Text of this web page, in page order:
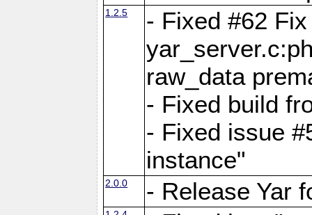
1.2.5
- Fixed #62
raw_data
- Fixed build
- Fixed issue
instance"
2.0.0 - Release Yar